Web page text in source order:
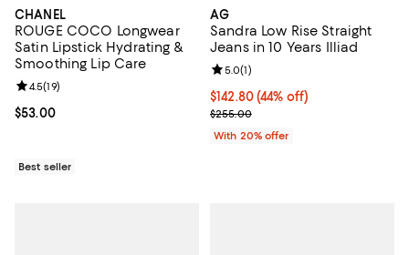
CHANEL
ROUGE COCO Longwear
Satin Lipstick Hydrating &
Smoothing Lip Care
Current price $53.00; ;
$53.00
Review rating: 4.5 out of 5; 19 reviews;
4.5(19)
Best seller
AG
Sandra Low Rise Straight
Jeans in 10 Years Illiad
$142.80; 44% off; undefined;
$142.80(44% off)
Current sale price $178.50;
$255.00
Review rating: 5.0 out of 5; 1
5.0(1)
With 20% offer